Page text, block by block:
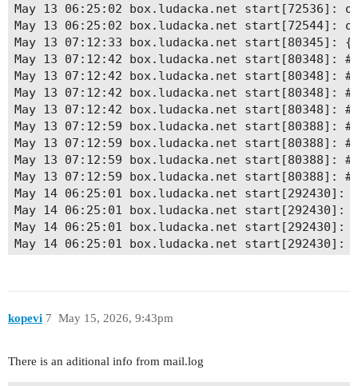
May 13 06:25:02 box.ludacka.net start[72536]:
May 13 06:25:02 box.ludacka.net start[72544]:
May 13 07:12:33 box.ludacka.net start[80345]:
May 13 07:12:42 box.ludacka.net start[80348]: #
May 13 07:12:42 box.ludacka.net start[80348]: #
May 13 07:12:42 box.ludacka.net start[80348]: #
May 13 07:12:42 box.ludacka.net start[80348]: #
May 13 07:12:59 box.ludacka.net start[80388]: #
May 13 07:12:59 box.ludacka.net start[80388]: #
May 13 07:12:59 box.ludacka.net start[80388]: #
May 13 07:12:59 box.ludacka.net start[80388]: #
May 14 06:25:01 box.ludacka.net start[292430]: #
May 14 06:25:01 box.ludacka.net start[292430]: #
May 14 06:25:01 box.ludacka.net start[292430]: #
May 14 06:25:01 box.ludacka.net start[292430]: #
May 14 21:31:47 box.ludacka.net start[430151]: #
May 14 21:33:54 box.ludacka.net start[430205]: #
May 14 21:33:54 box.ludacka.net start[430205]: #
kopevi May 15, 2026, 9:43pm
7
There is an aditional info from mail.log